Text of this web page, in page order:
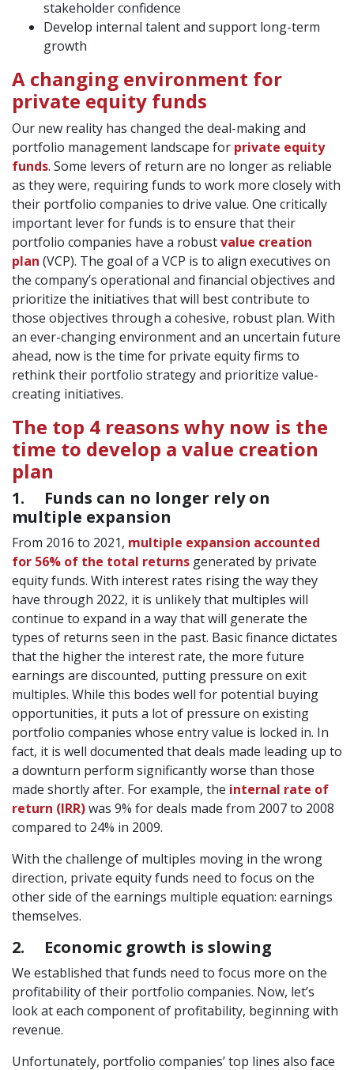
stakeholder confidence
Develop internal talent and support long-term
growth
A changing environment for
private equity funds
Our new reality has changed the deal-making and
portfolio management landscape for private equity
funds. Some levers of return are no longer as reliable
as they were, requiring funds to work more closely with
their portfolio companies to drive value. One critically
important lever for funds is to ensure that their
portfolio companies have a robustvalue creation
plan (VCP). The goal of a VCP is to align executives on
the company’s operational and financial objectives and
prioritize the initiatives that will best contribute to
those objectives through a cohesive, robust plan. With
an ever-changing environment and an uncertain future
ahead, now is the time for private equity firms to
rethink their portfolio strategy and prioritize value-
creating initiatives.
The top 4 reasons why now is the
time to develop a value creation
plan
1. Funds can no longer rely on
multiple expansion
From 2016 to 2021, multiple expansion accounted
for 56% of the total returns generated by private
equity funds. With interest rates rising the way they
have through 2022, it is unlikely that multiples will
continue to expand in a way that will generate the
types of returns seen in the past. Basic finance dictates
that the higher the interest rate, the more future
earnings are discounted, putting pressure on exit
multiples. While this bodes well for potential buying
opportunities, it puts a lot of pressure on existing
portfolio companies whose entry value is locked in. In
fact, it is well documented that deals made leading up to
a downturn perform significantly worse than those
made shortly after. For example, the internal rate of
return (IRR)was 9% for deals made from 2007 to 2008
compared to 24% in 2009.
With the challenge of multiples moving in the wrong
direction, private equity funds need to focus on the
other side of the earnings multiple equation: earnings
themselves.
2. Economic growth is slowing
We established that funds need to focus more on the
profitability of their portfolio companies. Now, let’s
look at each component of profitability, beginning with
revenue.
Unfortunately, portfolio companies’ top lines also face